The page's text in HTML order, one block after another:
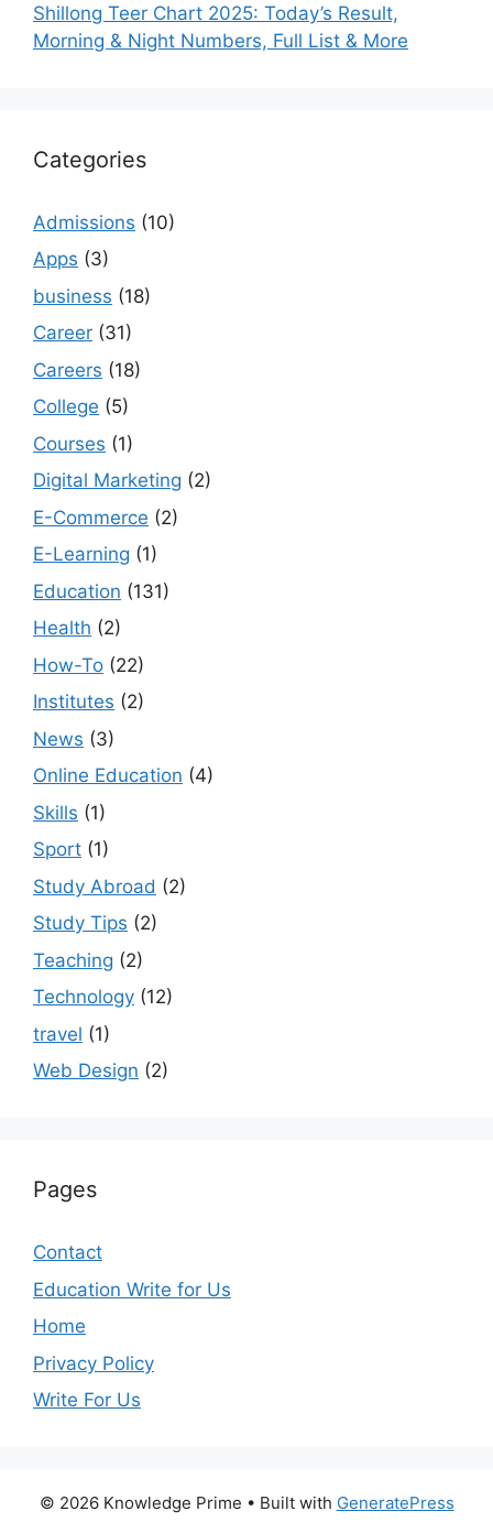
Shillong Teer Chart 2025: Today’s Result,
Morning & Night Numbers, Full List & More
Categories
Admissions (10)
Apps (3)
business (18)
Career (31)
Careers (18)
College (5)
Courses (1)
Digital Marketing (2)
E-Commerce (2)
E-Learning (1)
Education (131)
Health (2)
How-To (22)
Institutes (2)
News (3)
Online Education (4)
Skills (1)
Sport (1)
Study Abroad (2)
Study Tips (2)
Teaching (2)
Technology (12)
travel (1)
Web Design (2)
Pages
Contact
Education Write for Us
Home
Privacy Policy
Write For Us
© 2026 Knowledge Prime • Built with GeneratePress